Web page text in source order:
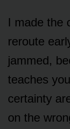
I made the
reroute
jammed,
teaches
certainty
on the